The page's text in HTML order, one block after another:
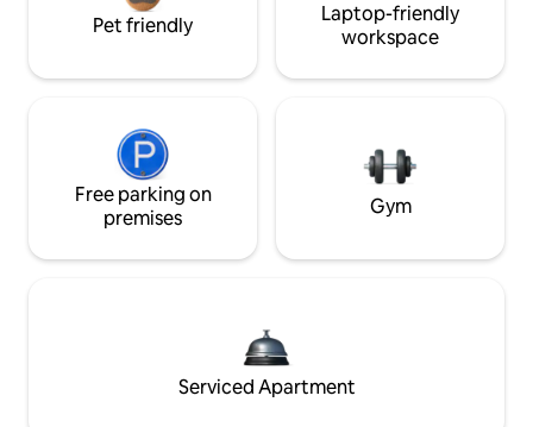
Pet friendly
Laptop-friendly
workspace
Free parking on
premises
Gym
Serviced Apartment